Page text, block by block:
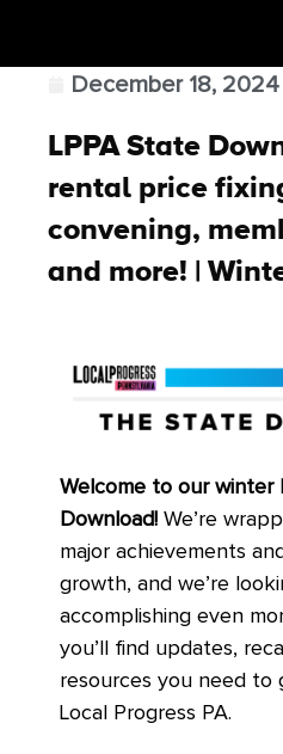
December 18, 2024
LPPA State
rental price
convening,
and more! |
Welcome to our winter
Download! We’re
major achievements
growth, and we’re
accomplishing even
you’ll find updates,
resources you need to
Local Progress PA.